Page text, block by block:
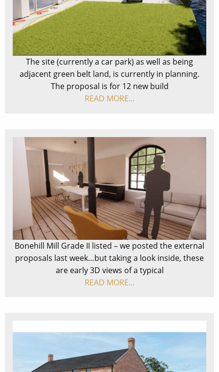
The site (currently a car park) as well as being
adjacent green belt land, is currently in planning.
The proposal is for 12 new build
READ MORE…
Bonehill Mill Grade II listed – we posted the external
proposals last week…but taking a look inside, these
are early 3D views of a typical
READ MORE…